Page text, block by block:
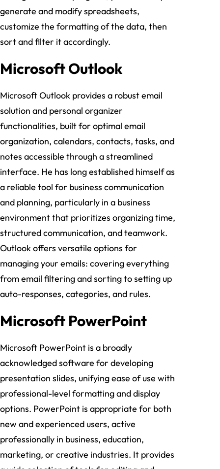
generate and modify spreadsheets,
customize the formatting of the data, then
sort and filter it accordingly.
Microsoft Outlook
Microsoft Outlook provides a robust email
solution and personal organizer
functionalities, built for optimal email
organization, calendars, contacts, tasks, and
notes accessible through a streamlined
interface. He has long established himself as
a reliable tool for business communication
and planning, particularly in a business
environment that prioritizes organizing time,
structured communication, and teamwork.
Outlook offers versatile options for
managing your emails: covering everything
from email filtering and sorting to setting up
auto-responses, categories, and rules.
Microsoft PowerPoint
Microsoft PowerPoint is a broadly
acknowledged software for developing
presentation slides, unifying ease of use with
professional-level formatting and display
options. PowerPoint is appropriate for both
new and experienced users, active
professionally in business, education,
marketing, or creative industries. It provides